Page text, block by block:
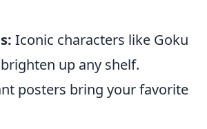
Iconic characters like Goku
up any shelf.
posters bring your favorite